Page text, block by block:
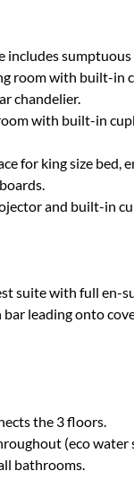
includes
room with built-in
chandelier.
with built-in
for king size bed,
and built-in
suite with full en-
leading onto
the 3 floors.
(eco water
bathrooms.